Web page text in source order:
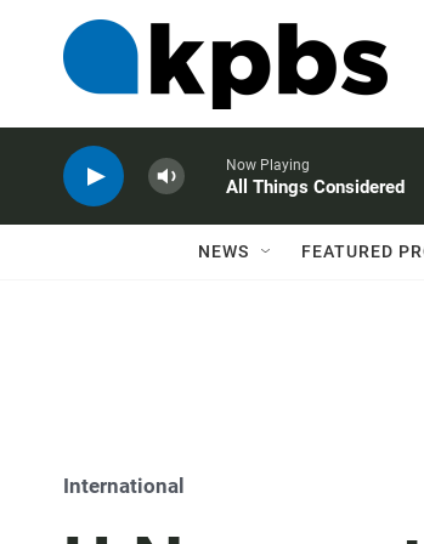
Now Playing
All Things Considered
NEWS FEATURED
International